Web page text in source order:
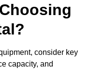
consider key
capacity, and